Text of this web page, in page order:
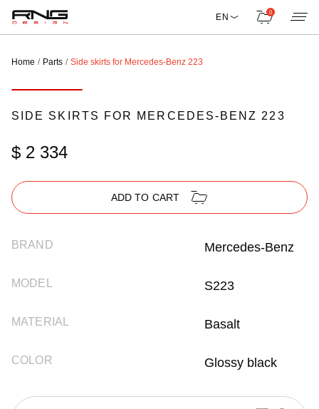
EN 0
Home Parts Side skirts for Mercedes-Benz 223
SIDE SKIRTS FOR MERCEDES-BENZ 223
$ 2 334
ADD TO CART
BRAND Mercedes-Benz
MODEL S223
MATERIAL Basalt
COLOR Glossy black